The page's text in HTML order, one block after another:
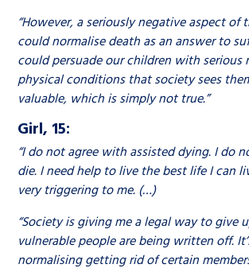
“However, a seriously negative aspect
could normalise death as an answer to
could persuade our children with serious
physical conditions that society sees
valuable, which is simply not true.”
Girl, 15:
“I do not agree with assisted dying. I do
die. I need help to live the best life I can
very triggering to me. (…)
“Society is giving me a legal way to give
vulnerable people are being written off.
normalising getting rid of certain